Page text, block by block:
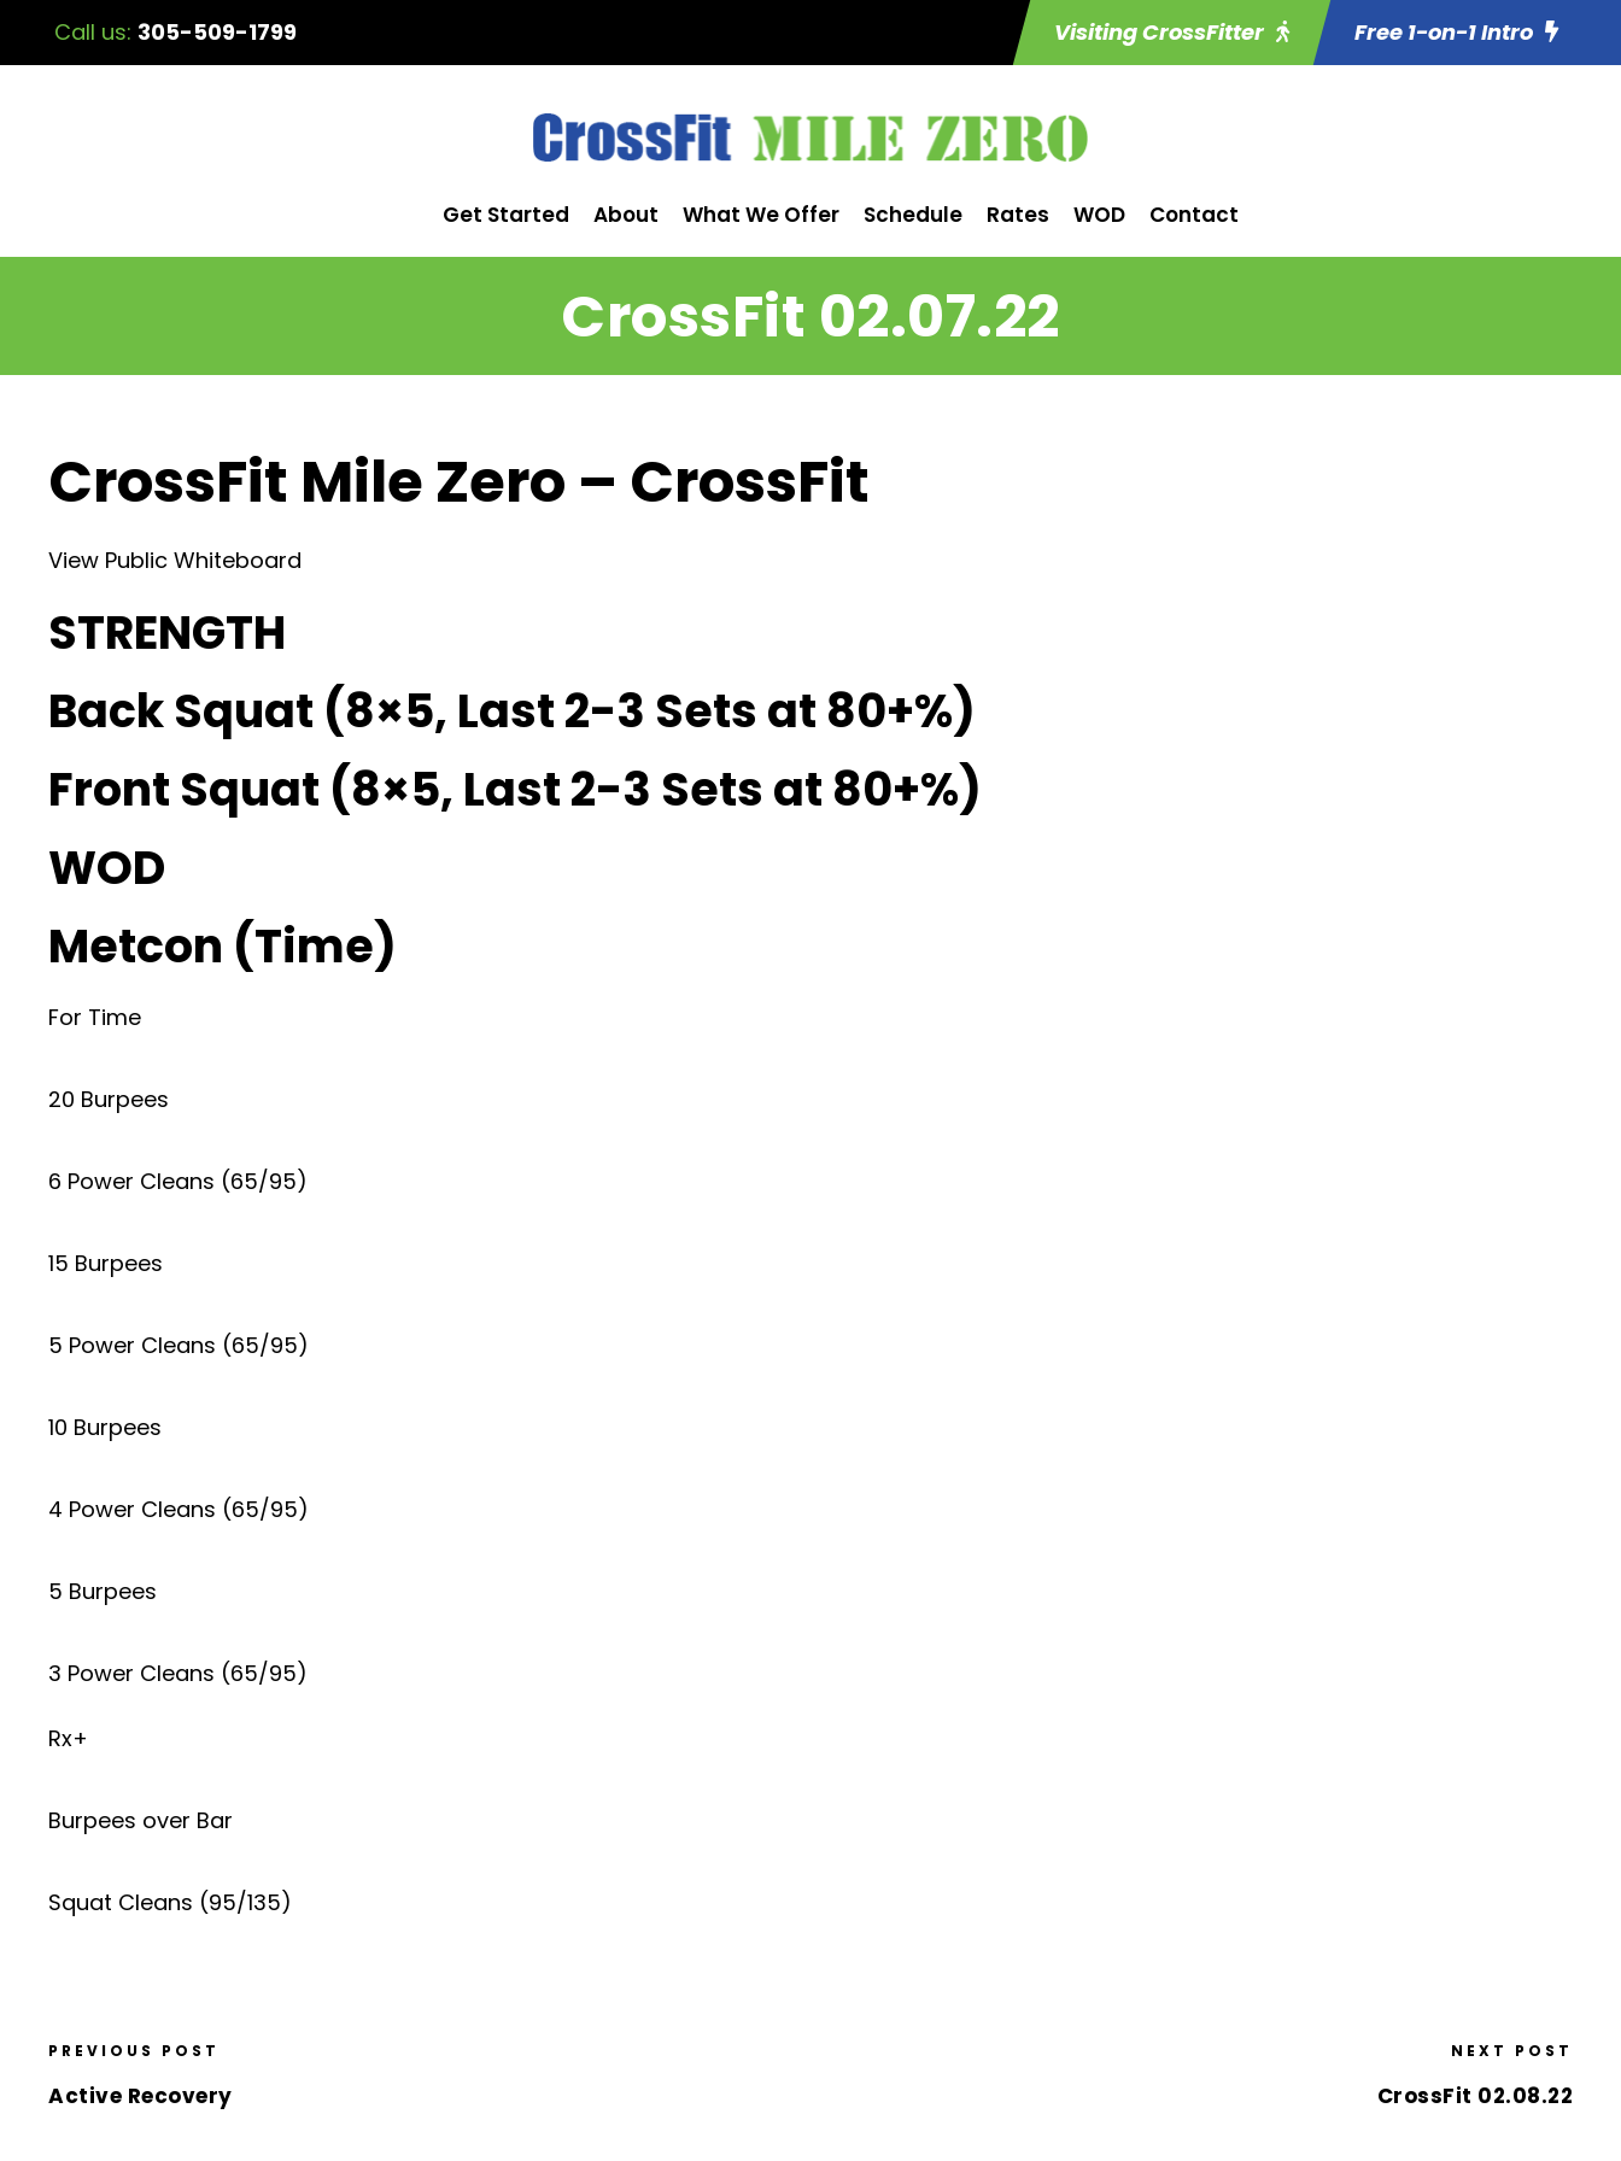
Call us: 305-509-1799 Visiting CrossFitter Free 1-on-1 Intro
Get Started About What We Offer Schedule Rates WOD Contact
CrossFit 02.07.22
CrossFit Mile Zero – CrossFit
View Public Whiteboard
STRENGTH
Back Squat (8×5, Last 2-3 Sets at 80+%)
Front Squat (8×5, Last 2-3 Sets at 80+%)
WOD
Metcon (Time)
For Time
20 Burpees
6 Power Cleans (65/95)
15 Burpees
5 Power Cleans (65/95)
10 Burpees
4 Power Cleans (65/95)
5 Burpees
3 Power Cleans (65/95)
Rx+
Burpees over Bar
Squat Cleans (95/135)
PREVIOUS POST
Active Recovery
NEXT POST
CrossFit 02.08.22